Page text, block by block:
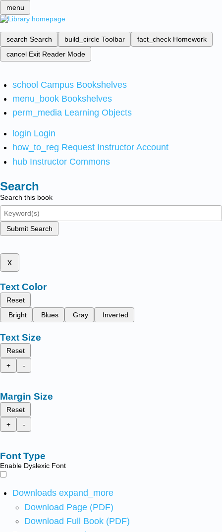
menu
search Search build_circle Toolbar fact_check Homework
cancel Exit Reader Mode
school Campus Bookshelves
menu_book Bookshelves
perm_media Learning Objects
login Login
how_to_reg Request Instructor Account
hub Instructor Commons
Search
Search this book
Submit Search
x
Text Color
Reset
Bright
Blues Gray Inverted
Text Size
Reset
+
-
Margin Size
Reset
+
-
Font Type
Enable Dyslexic Font
Downloads expand_more
Download Page (PDF)
Download Full Book (PDF)